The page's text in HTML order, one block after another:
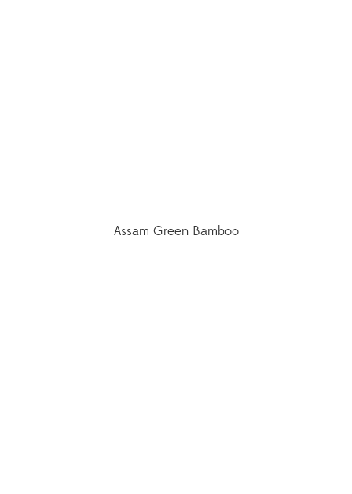
Assam Green Bamboo